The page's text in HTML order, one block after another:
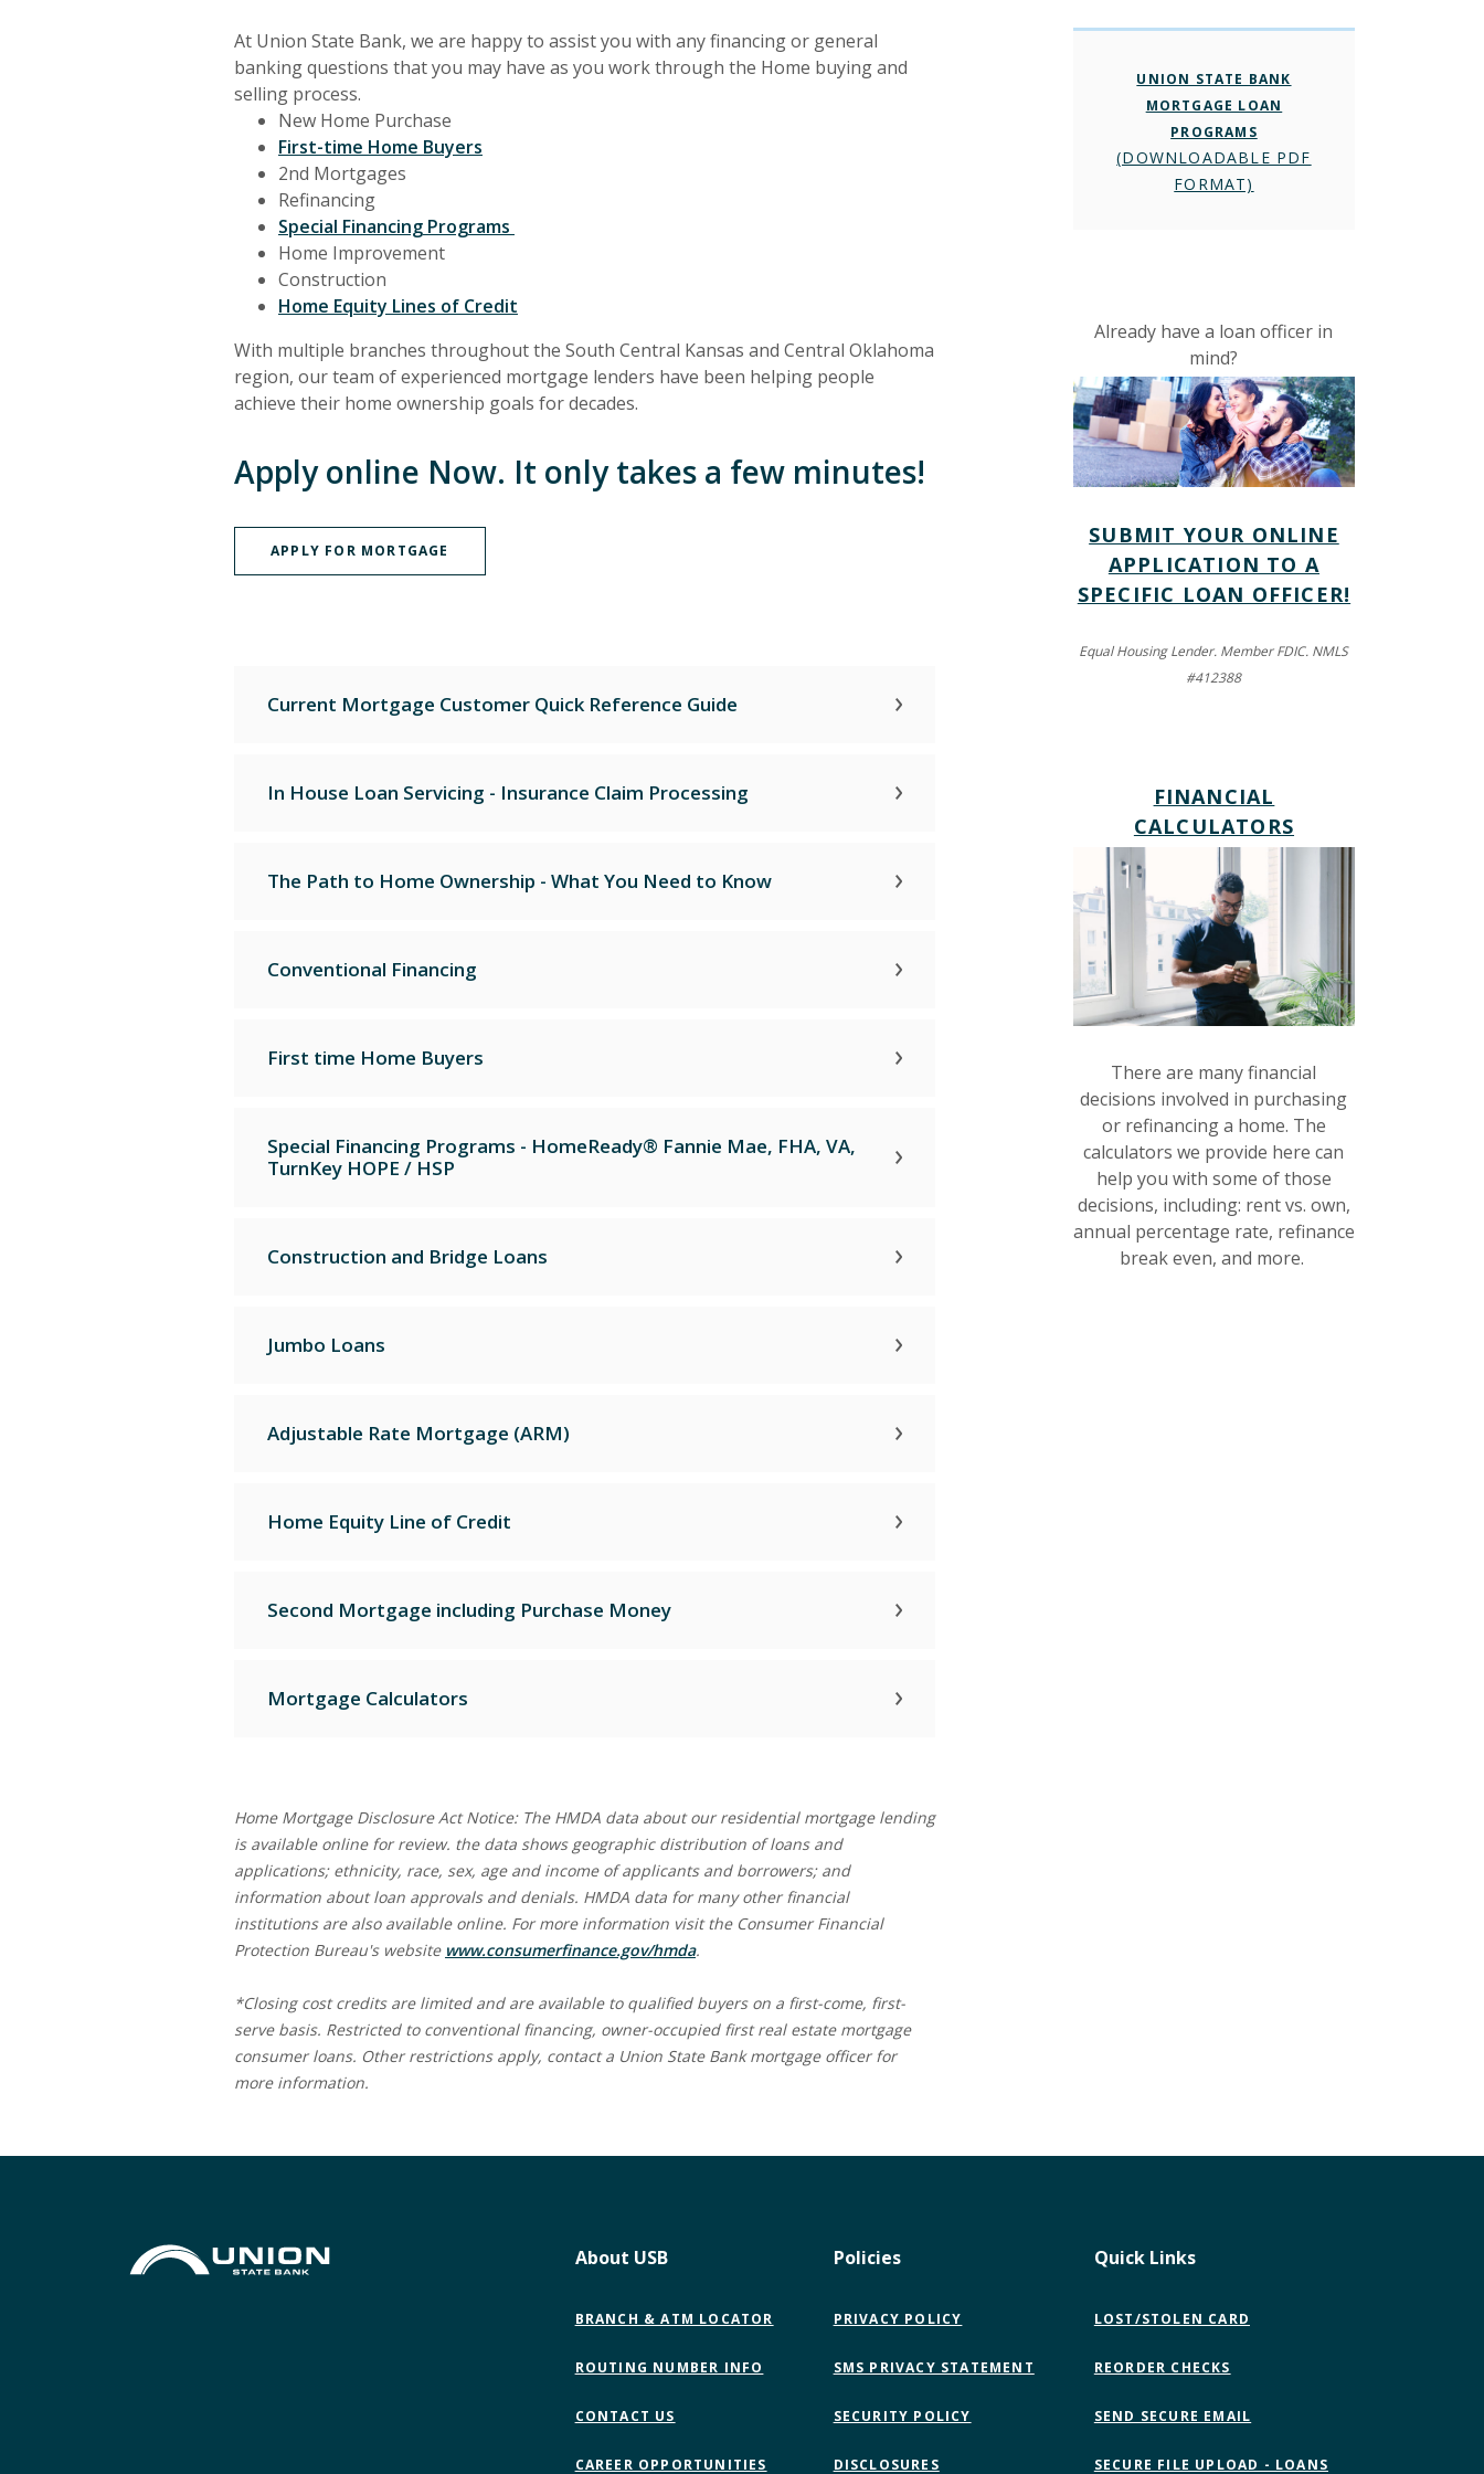
At Union State Bank, we are happy to assist you with any financing or general
banking questions that you may have as you work through the Home buying and
selling process.
New Home Purchase
First-time Home Buyers
2nd Mortgages
Refinancing
Special Financing Programs
Home Improvement
Construction
Home Equity Lines of Credit
With multiple branches throughout the South Central Kansas and Central Oklahoma
region, our team of experienced mortgage lenders have been helping people
achieve their home ownership goals for decades.
Apply online Now. It only takes a few minutes!
APPLY FOR MORTGAGE
Current Mortgage Customer Quick Reference Guide
In House Loan Servicing - Insurance Claim Processing
The Path to Home Ownership - What You Need to Know
Conventional Financing
First time Home Buyers
Special Financing Programs - HomeReady® Fannie Mae, FHA, VA,
TurnKey HOPE / HSP
Construction and Bridge Loans
Jumbo Loans
Adjustable Rate Mortgage (ARM)
Home Equity Line of Credit
Second Mortgage including Purchase Money
Mortgage Calculators
Home Mortgage Disclosure Act Notice: The HMDA data about our residential mortgage lending
is available online for review. the data shows geographic distribution of loans and
applications; ethnicity, race, sex, age and income of applicants and borrowers; and
information about loan approvals and denials. HMDA data for many other financial
institutions are also available online. For more information visit the Consumer Financial
Protection Bureau's website www.consumerfinance.gov/hmda(Opens in a new Window)
.
*Closing cost credits are limited and are available to qualified buyers on a first-come, first-
serve basis. Restricted to conventional financing, owner-occupied first real estate mortgage
consumer loans. Other restrictions apply, contact a Union State Bank mortgage officer for
more information.
UNION STATE BANK
MORTGAGE LOAN
PROGRAMS
(DOWNLOADABLE PDF
FORMAT)
Already have a loan officer in
mind?
SUBMIT YOUR ONLINE
APPLICATION TO A
SPECIFIC LOAN OFFICER!
Equal Housing Lender. Member FDIC. NMLS
#412388
FINANCIAL
CALCULATORS
(OPENS IN A NEW WINDOW)
There are many financial
decisions involved in purchasing
or refinancing a home. The
calculators we provide here can
help you with some of those
decisions, including: rent vs. own,
annual percentage rate, refinance
break even, and more.
Union State Bank About USB
BRANCH & ATM LOCATOR
ROUTING NUMBER INFO
CONTACT US
CAREER OPPORTUNITIES
Policies
PRIVACY POLICY
SMS PRIVACY STATEMENT
SECURITY POLICY
DISCLOSURES
Quick Links
LOST/STOLEN CARD
REORDER CHECKS
SEND SECURE EMAIL
SECURE FILE UPLOAD - LOANS